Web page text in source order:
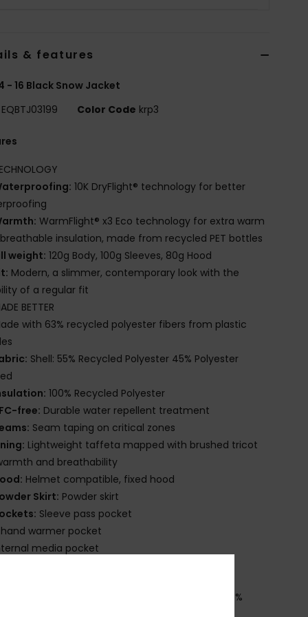
& features
- 16 Black Snow Jacket
EQBTJ03199 Color Code krp3
10K DryFlight® technology for better
WarmFlight® x3 Eco technology for extra warm
insulation, made from recycled PET bottles
weight: 120g Body, 100g Sleeves, 80g Hood
Modern, a slimmer, contemporary look with the
of a regular fit
BETTER
with 63% recycled polyester fibers from plastic
Shell: 55% Recycled Polyester 45% Polyester
100% Recycled Polyester
free: Durable water repellent treatment
Seam taping on critical zones
Lightweight taffeta mapped with brushed tricot
and breathability
Helmet compatible, fixed hood
Skirt: Powder skirt
Sleeve pass pocket
warmer pocket
media pocket
[Main Fabric] 55% Recycled Polyester, 45%